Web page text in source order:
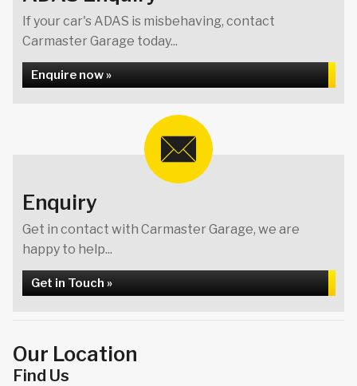
If your car's ADAS is misbehaving, contact
Carmaster Garage today...
Enquire now »
Enquiry
Get in contact with Carmaster Garage, we are
happy to help...
Get in Touch »
Our Location
Find Us